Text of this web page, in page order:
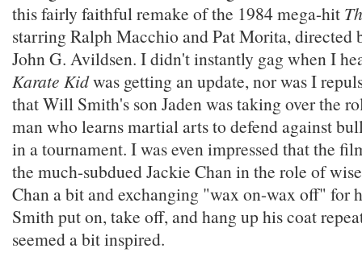
this fairly faithful remake of the 1984 mega-hit
starring Ralph Macchio and Pat Morita, directed
John G. Avildsen. I didn't instantly gag when I
Karate Kidwas getting an update, nor was I
that Will Smith's son Jaden was taking over the
man who learns martial arts to defend against
in a tournament. I was even impressed that the
the much-subdued Jackie Chan in the role of
Chan a bit and exchanging "wax on-wax off" for
Smith put on, take off, and hang up his coat
seemed a bit inspired.